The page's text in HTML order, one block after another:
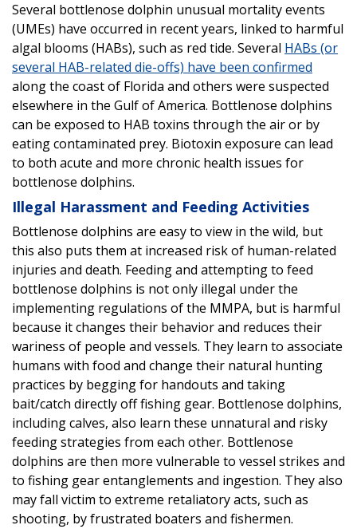
Several bottlenose dolphin unusual mortality events
(UMEs) have occurred in recent years, linked to harmful
algal blooms (HABs), such as red tide. Several HABs (or
several HAB-related die-offs) have been confirmed
along the coast of Florida and others were suspected
elsewhere in the Gulf of America. Bottlenose dolphins
can be exposed to HAB toxins through the air or by
eating contaminated prey. Biotoxin exposure can lead
to both acute and more chronic health issues for
bottlenose dolphins.
Illegal Harassment and Feeding Activities
Bottlenose dolphins are easy to view in the wild, but
this also puts them at increased risk of human-related
injuries and death. Feeding and attempting to feed
bottlenose dolphins is not only illegal under the
implementing regulations of the MMPA, but is harmful
because it changes their behavior and reduces their
wariness of people and vessels. They learn to associate
humans with food and change their natural hunting
practices by begging for handouts and taking
bait/catch directly off fishing gear. Bottlenose dolphins,
including calves, also learn these unnatural and risky
feeding strategies from each other. Bottlenose
dolphins are then more vulnerable to vessel strikes and
to fishing gear entanglements and ingestion. They also
may fall victim to extreme retaliatory acts, such as
shooting, by frustrated boaters and fishermen.